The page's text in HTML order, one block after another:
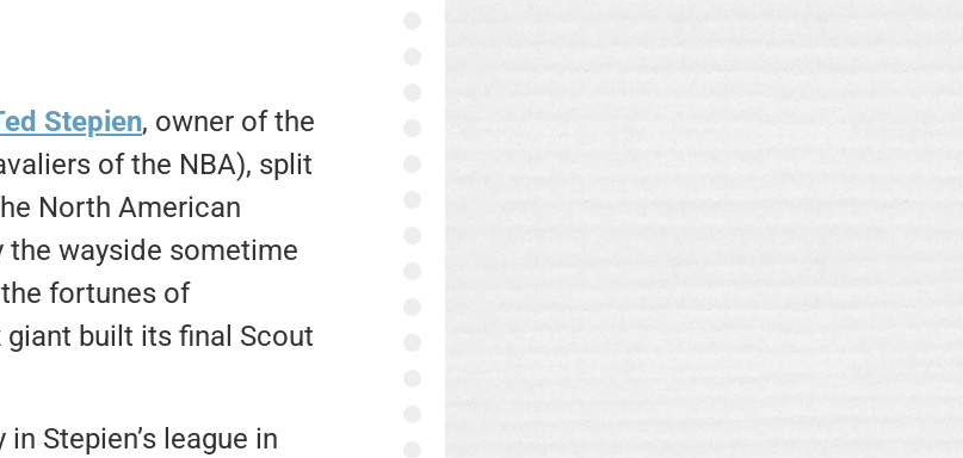
Stepien, owner of the
of the NBA), split
North American
the wayside sometime
fortunes of
built its final Scout
Stepien’s league in